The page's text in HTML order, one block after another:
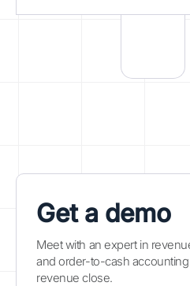
Get a demo
Meet with an expert in
and order-to-cash
revenue close.